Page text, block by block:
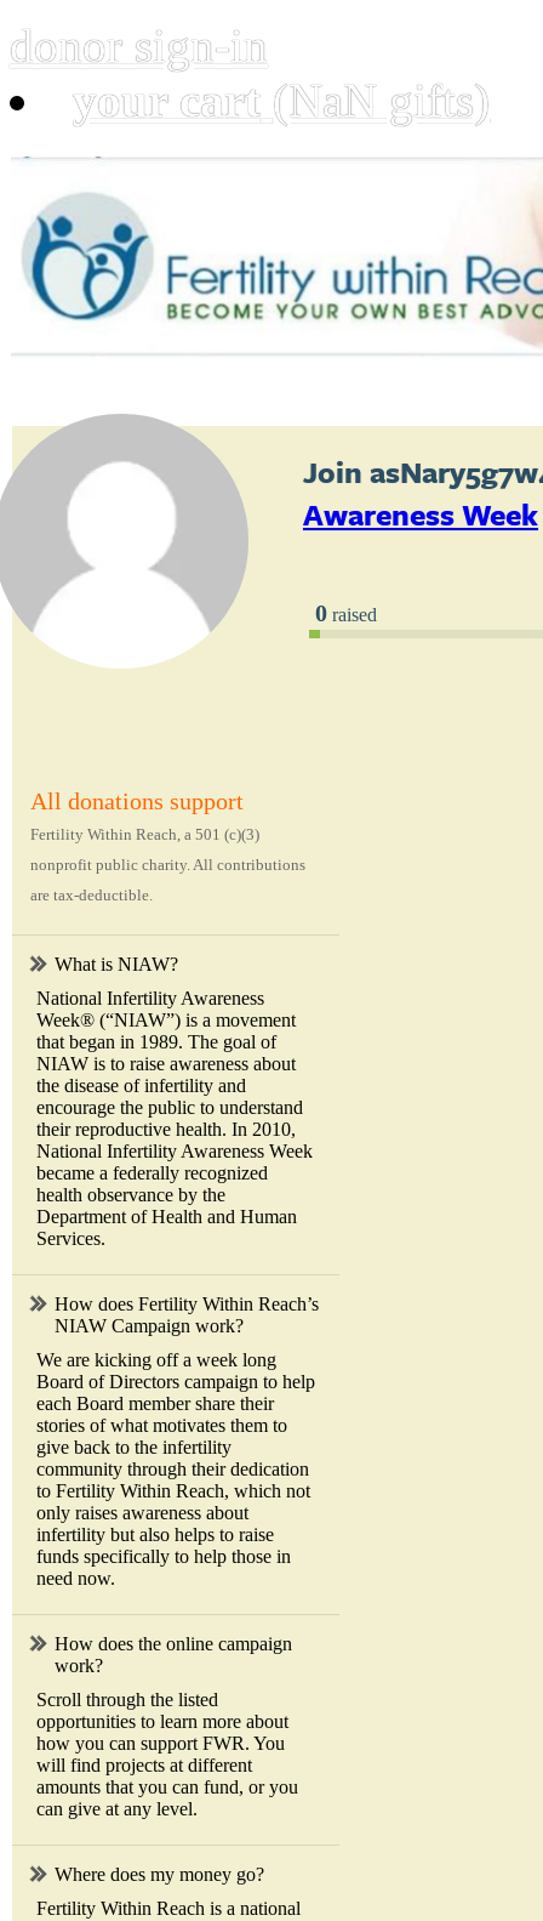
donor sign-in
your cart (NaN gifts)
Join
Awareness Week
0 raised
All donations support
Fertility Within Reach, a 501 (c)(3)
nonprofit public charity. All contributions
are tax-deductible.
What is NIAW?
National Infertility Awareness
Week® (“NIAW”) is a movement
that began in 1989. The goal of
NIAW is to raise awareness about
the disease of infertility and
encourage the public to understand
their reproductive health. In 2010,
National Infertility Awareness Week
became a federally recognized
health observance by the
Department of Health and Human
Services.
How does Fertility Within Reach’s
NIAW Campaign work?
We are kicking off a week long
Board of Directors campaign to help
each Board member share their
stories of what motivates them to
give back to the infertility
community through their dedication
to Fertility Within Reach, which not
only raises awareness about
infertility but also helps to raise
funds specifically to help those in
need now.
How does the online campaign
work?
Scroll through the listed
opportunities to learn more about
how you can support FWR. You
will find projects at different
amounts that you can fund, or you
can give at any level.
Where does my money go?
Fertility Within Reach is a national